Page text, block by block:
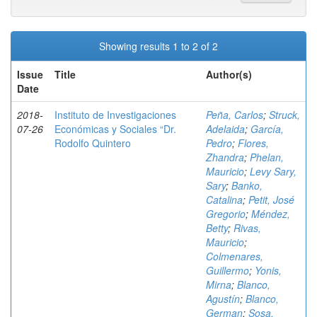
Showing results 1 to 2 of 2
Issue
Date
Title Author(s)
2018-
07-26
Instituto de Investigaciones
Económicas y Sociales “Dr.
Rodolfo Quintero
Peña, Carlos; Struck,
Adelaida; García,
Pedro; Flores,
Zhandra; Phelan,
Mauricio; Levy Sary,
Sary; Banko,
Catalina; Petit, José
Gregorio; Méndez,
Betty; Rivas,
Mauricio;
Colmenares,
Guillermo; Yonis,
Mirna; Blanco,
Agustín; Blanco,
German; Sosa,